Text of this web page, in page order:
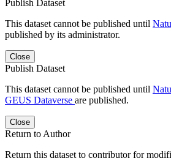
Publish Dataset
This dataset cannot be published until
published by its administrator.
Close
Publish Dataset
This dataset cannot be published until
GEUS Dataverse are published.
Close
Return to Author
Return this dataset to contributor for